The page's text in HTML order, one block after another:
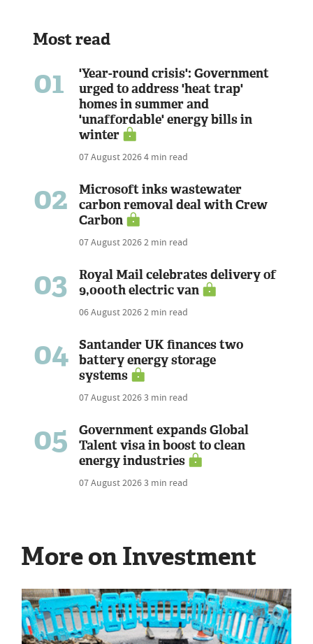
Most read
01
'Year-round crisis': Government
urged to address 'heat trap'
homes in summer and
'unaffordable' energy bills in
winter
07 August 20264 min read
02
Microsoft inks wastewater
carbon removal deal with Crew
Carbon
07 August 20262 min read
03
Royal Mail celebrates delivery of
9,000th electric van
06 August 20262 min read
04
Santander UK finances two
battery energy storage
systems
07 August 20263 min read
05
Government expands Global
Talent visa in boost to clean
energy industries
07 August 20263 min read
More on Investment